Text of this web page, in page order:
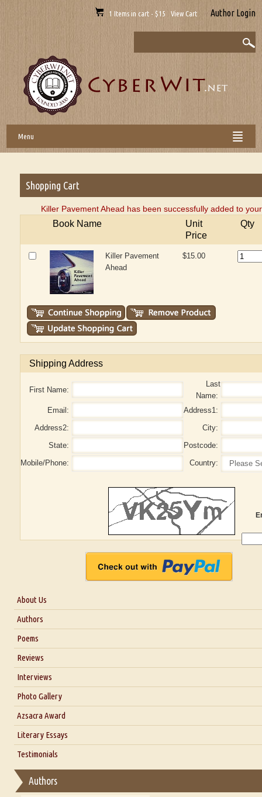
1 Items in cart - $15 View Cart Author Login
Menu
Shopping Cart
Killer Pavement Ahead has been successfully added to
Book Name
Unit
Price
Qty
Killer Pavement
Ahead
$15.00
Shipping Address
First Name:
Last
Name:
Email:
Address1:
Address2:
City:
State:
Postcode:
Mobile/Phone:
Country:
About Us
About Us
Blog
Authors
Poems
Reviews
Interviews
Interview with Dr. Santosh Kumar
Interview with Alka Narula
Interview with D Everett Newell
Interview with Sweta Srivastava Vikram
Photo Gallery
Azsacra Award
Literary Essays
Thoughts on Literary Criticism
Essay on Multilingual
Testimonials
Authors